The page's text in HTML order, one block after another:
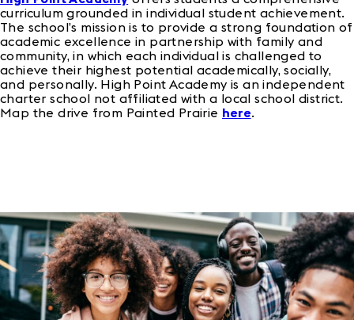
curriculum grounded in individual student achievement.
The school’s mission is to provide a strong foundation of
academic excellence in partnership with family and
community, in which each individual is challenged to
achieve their highest potential academically, socially,
and personally. High Point Academy is an independent
charter school not affiliated with a local school district.
Map the drive from Painted Prairie here.